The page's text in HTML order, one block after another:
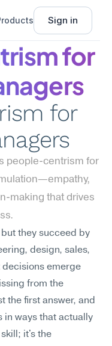
Sign in
for
for
people-centrism for
making that drives
they succeed by
design, sales,
emerge
from the
the first answer, and
in ways that actually
it's the